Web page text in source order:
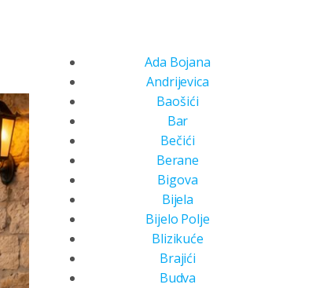
Ada Bojana
Andrijevica
Baošići
Bar
Bečići
Berane
Bigova
Bijela
Bijelo Polje
Blizikuće
Brajići
Budva